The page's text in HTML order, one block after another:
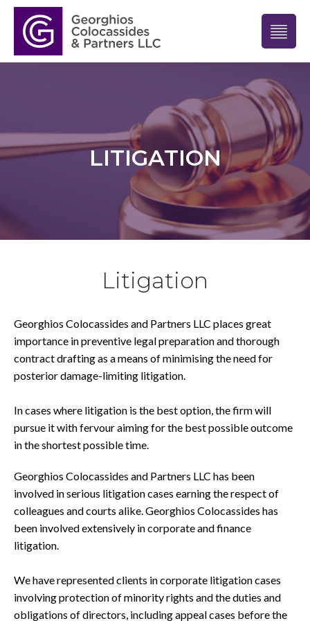
LITIGATION
Litigation
Georghios Colocassides and Partners LLC places great
importance in preventive legal preparation and thorough
contract drafting as a means of minimising the need for
posterior damage-limiting litigation.
In cases where litigation is the best option, the firm will
pursue it with fervour aiming for the best possible outcome
in the shortest possible time.
Georghios Colocassides and Partners LLC has been
involved in serious litigation cases earning the respect of
colleagues and courts alike. Georghios Colocassides has
been involved extensively in corporate and finance
litigation.
We have represented clients in corporate litigation cases
involving protection of minority rights and the duties and
obligations of directors, including appeal cases before the